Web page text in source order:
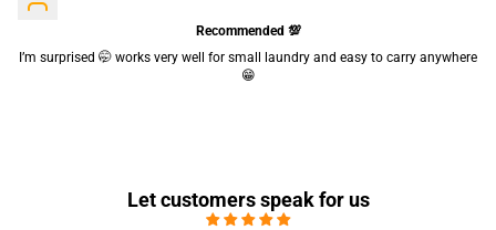
Recommended 💯
I’m surprised 🤭 works very well for small laundry and easy to carry anywhere
😁
Let customers speak for us